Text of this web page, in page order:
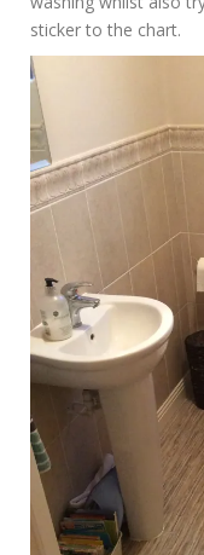
sticker to the chart.